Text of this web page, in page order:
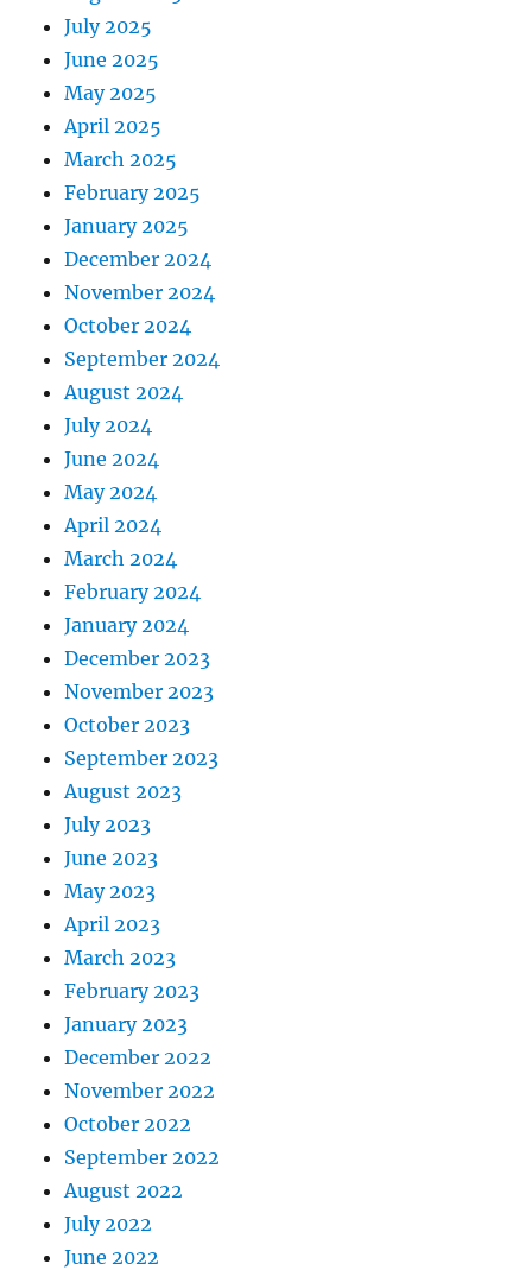
July 2025
June 2025
May 2025
April 2025
March 2025
February 2025
January 2025
December 2024
November 2024
October 2024
September 2024
August 2024
July 2024
June 2024
May 2024
April 2024
March 2024
February 2024
January 2024
December 2023
November 2023
October 2023
September 2023
August 2023
July 2023
June 2023
May 2023
April 2023
March 2023
February 2023
January 2023
December 2022
November 2022
October 2022
September 2022
August 2022
July 2022
June 2022